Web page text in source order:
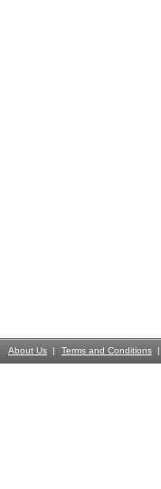
About Us Terms and Conditions